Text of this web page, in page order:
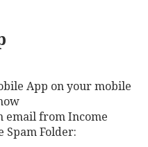
App on your mobile
email from Income
Spam Folder: